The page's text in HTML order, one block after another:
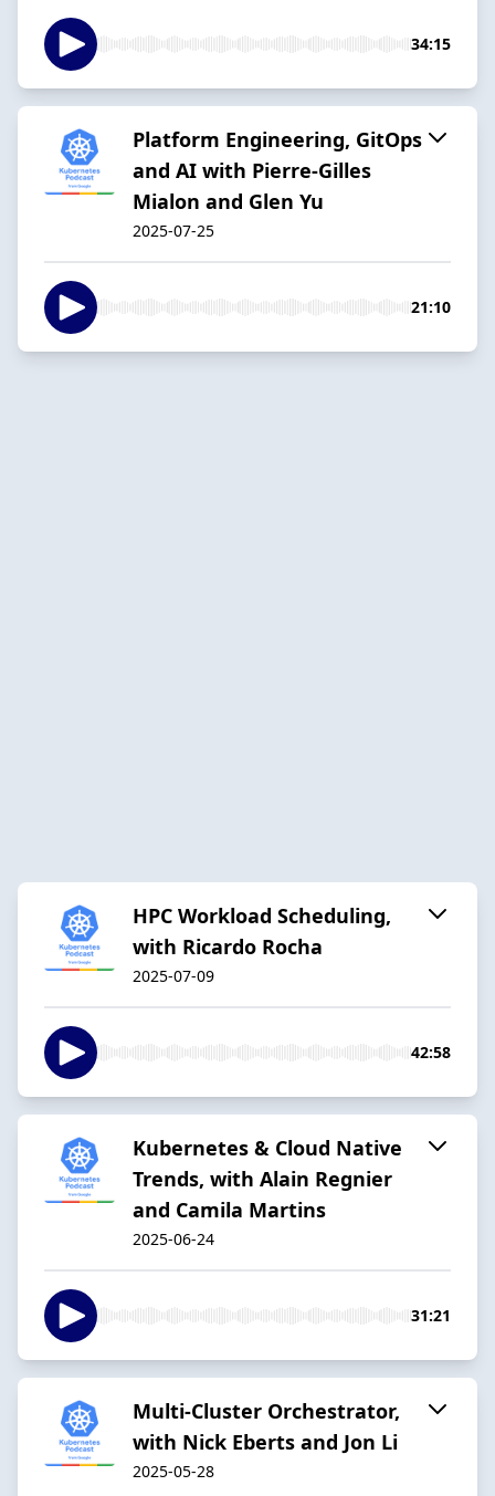
34:15
Platform Engineering, GitOps
and AI with Pierre-Gilles
Mialon and Glen Yu
2025-07-25
21:10
HPC Workload Scheduling,
with Ricardo Rocha
2025-07-09
42:58
Kubernetes & Cloud Native
Trends, with Alain Regnier
and Camila Martins
2025-06-24
31:21
Multi-Cluster Orchestrator,
with Nick Eberts and Jon Li
2025-05-28